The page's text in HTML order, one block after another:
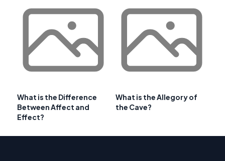
What is the Difference
Between Affect and
Effect?
What is the Allegory of
the Cave?